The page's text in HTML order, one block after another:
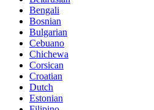
Bengali
Bosnian
Bulgarian
Cebuano
Chichewa
Corsican
Croatian
Dutch
Estonian